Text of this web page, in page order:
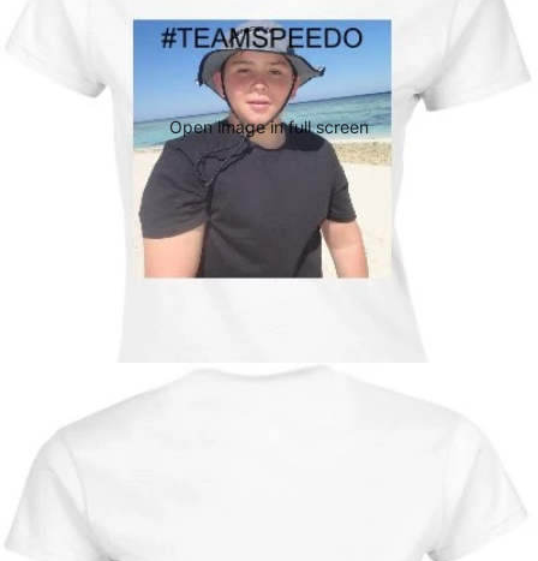
Open image in full screen